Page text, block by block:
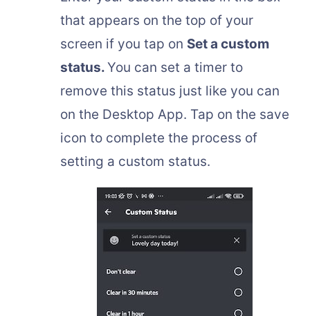
that appears on the top of your
screen if you tap on Set a custom
status.You can set a timer to
remove this status just like you can
on the Desktop App. Tap on the save
icon to complete the process of
setting a custom status.